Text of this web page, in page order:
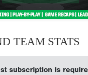
TEAM STATS
subscription is